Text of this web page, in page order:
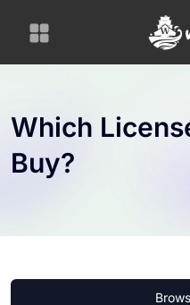
Which
Buy?